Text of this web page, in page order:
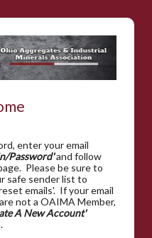
enter your email
Password'and follow
Please be sure to
safe sender list to
emails'. If your email
not a OAIMA Member,
A New Account'